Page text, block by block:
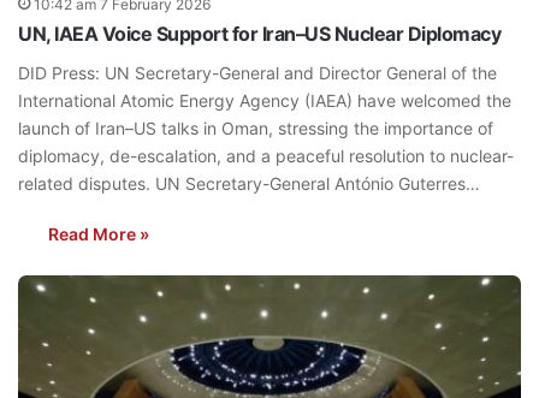
10:42 am 7 February 2026
UN, IAEA Voice Support for Iran–US Nuclear Diplomacy
DID Press: UN Secretary-General and Director General of the
International Atomic Energy Agency (IAEA) have welcomed the
launch of Iran–US talks in Oman, stressing the importance of
diplomacy, de-escalation, and a peaceful resolution to nuclear-
related disputes. UN Secretary-General António Guterres…
Read More »